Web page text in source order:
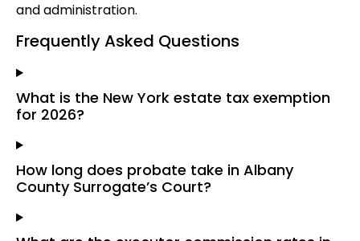
and administration.
Frequently Asked Questions
What is the New York estate tax exemption
for 2026?
How long does probate take in Albany
County Surrogate’s Court?